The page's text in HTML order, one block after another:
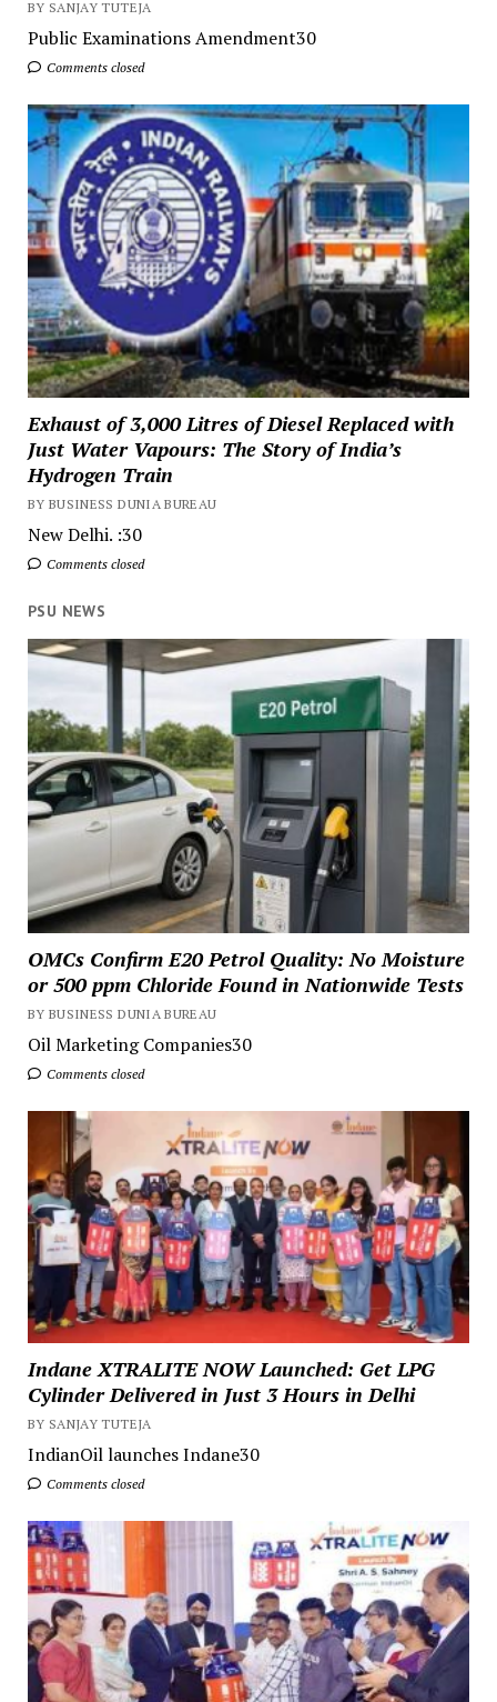
BY SANJAY TUTEJA
Public Examinations Amendment30
Comments closed
Exhaust of 3,000 Litres of Diesel Replaced with
Just Water Vapours: The Story of India’s
Hydrogen Train
BY BUSINESS DUNIA BUREAU
New Delhi. :30
Comments closed
PSU NEWS
OMCs Confirm E20 Petrol Quality: No Moisture
or 500 ppm Chloride Found in Nationwide Tests
BY BUSINESS DUNIA BUREAU
Oil Marketing Companies30
Comments closed
Indane XTRALITE NOW Launched: Get LPG
Cylinder Delivered in Just 3 Hours in Delhi
BY SANJAY TUTEJA
IndianOil launches Indane30
Comments closed